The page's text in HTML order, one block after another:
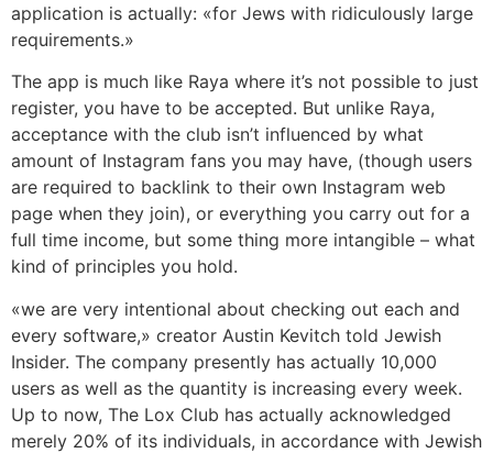
application is actually: «for Jews with ridiculously large
requirements.»
The app is much like Raya where it’s not possible to just
register, you have to be accepted. But unlike Raya,
acceptance with the club isn’t influenced by what
amount of Instagram fans you may have, (though users
are required to backlink to their own Instagram web
page when they join), or everything you carry out for a
full time income, but some thing more intangible – what
kind of principles you hold.
«we are very intentional about checking out each and
every software,» creator Austin Kevitch told Jewish
Insider. The company presently has actually 10,000
users as well as the quantity is increasing every week.
Up to now, The Lox Club has actually acknowledged
merely 20% of its individuals, in accordance with Jewish